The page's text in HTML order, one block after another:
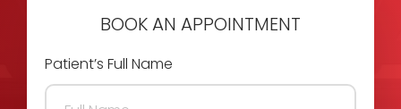
BOOK AN APPOINTMENT
Patient’s Full Name